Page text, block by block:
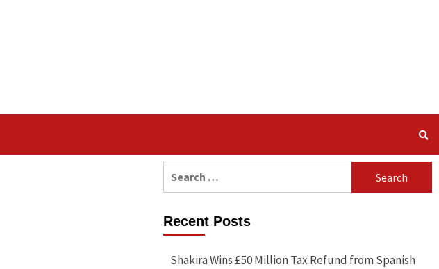
Recent Posts
Shakira Wins £50 Million Tax Refund from Spanish